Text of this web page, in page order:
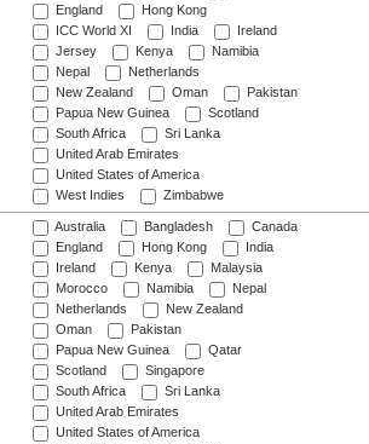
England
Hong Kong
ICC World XI
India
Ireland
Jersey
Kenya
Namibia
Nepal
Netherlands
New Zealand
Oman
Pakistan
Papua New Guinea
Scotland
South Africa
Sri Lanka
United Arab Emirates
United States of America
West Indies
Zimbabwe
Australia Bangladesh
Canada
England
Hong Kong
India
Ireland
Kenya
Malaysia
Morocco
Namibia
Nepal
Netherlands
New Zealand
Oman
Pakistan
Papua New Guinea
Qatar
Scotland
Singapore
South Africa
Sri Lanka
United Arab Emirates
United States of America